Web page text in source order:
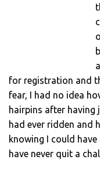
for registration and
fear, I had no idea
hairpins after having
had ever ridden and
knowing I could have
have never quit a